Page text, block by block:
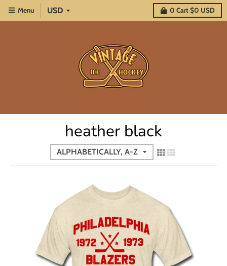
Menu 0 Cart$0 USD
heather black